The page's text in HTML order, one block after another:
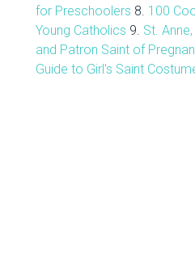
for Preschoolers 8. 100
Young Catholics 9. St.
and Patron Saint of
Guide to Girl's Saint